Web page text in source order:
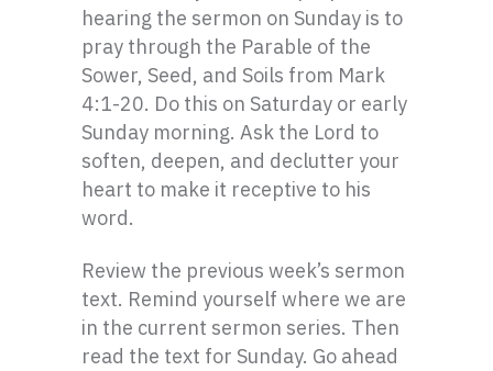
hearing the sermon on Sunday is to
pray through the Parable of the
Sower, Seed, and Soils from Mark
4:1-20. Do this on Saturday or early
Sunday morning. Ask the Lord to
soften, deepen, and declutter your
heart to make it receptive to his
word.
Review the previous week’s sermon
text. Remind yourself where we are
in the current sermon series. Then
read the text for Sunday. Go ahead